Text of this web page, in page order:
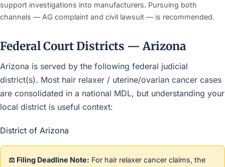
support investigations into manufacturers. Pursuing both
channels — AG complaint and civil lawsuit — is recommended.
Federal Court Districts — Arizona
Arizona is served by the following federal judicial
district(s). Most hair relaxer / uterine/ovarian cancer cases
are consolidated in a national MDL, but understanding your
local district is useful context:
District of Arizona
⚖️ Filing Deadline Note: For hair relaxer cancer claims, the